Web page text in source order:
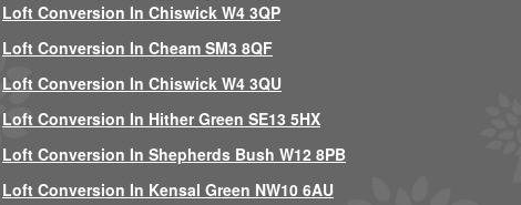
Loft Conversion In Chiswick W4 3QP
Loft Conversion In Cheam SM3 8QF
Loft Conversion In Chiswick W4 3QU
Loft Conversion In Hither Green SE13 5HX
Loft Conversion In Shepherds Bush W12 8PB
Loft Conversion In Kensal Green NW10 6AU